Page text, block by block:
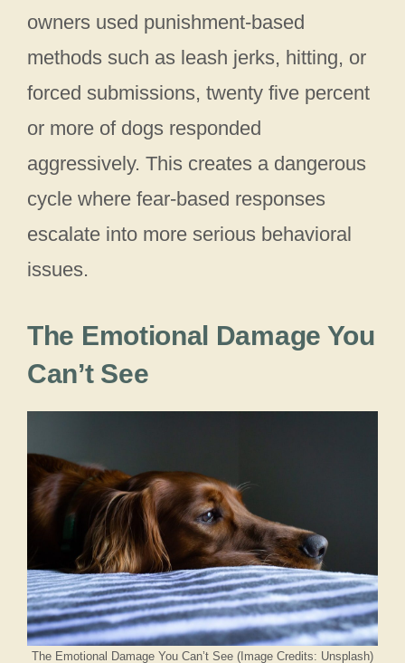
owners used punishment-based
methods such as leash jerks, hitting, or
forced submissions, twenty five percent
or more of dogs responded
aggressively. This creates a dangerous
cycle where fear-based responses
escalate into more serious behavioral
issues.
The Emotional Damage You
Can’t See
The Emotional Damage You Can’t See (Image Credits: Unsplash)